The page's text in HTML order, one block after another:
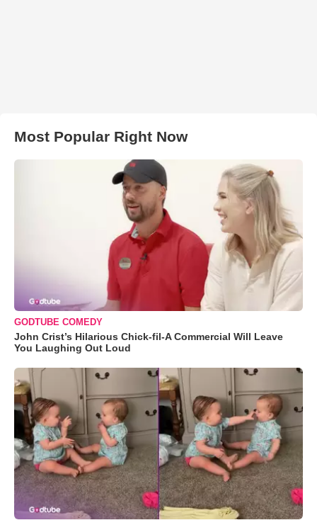
Most Popular Right Now
GODTUBE COMEDY
John Crist’s Hilarious Chick-fil-A Commercial Will Leave
You Laughing Out Loud